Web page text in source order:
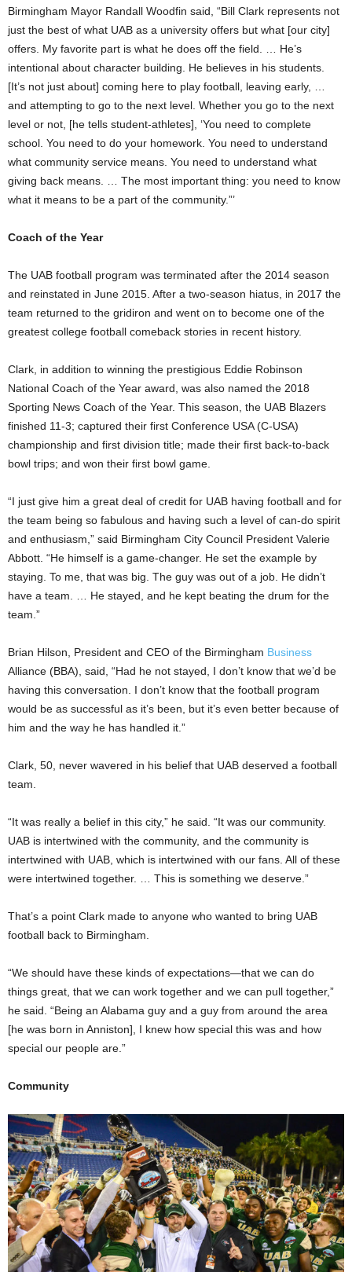
Birmingham Mayor Randall Woodfin said, “Bill Clark represents not
just the best of what UAB as a university offers but what [our city]
offers. My favorite part is what he does off the field. … He’s
intentional about character building. He believes in his students.
[It’s not just about] coming here to play football, leaving early, …
and attempting to go to the next level. Whether you go to the next
level or not, [he tells student-athletes], ‘You need to complete
school. You need to do your homework. You need to understand
what community service means. You need to understand what
giving back means. … The most important thing: you need to know
what it means to be a part of the community.”’
Coach of the Year
The UAB football program was terminated after the 2014 season
and reinstated in June 2015. After a two-season hiatus, in 2017 the
team returned to the gridiron and went on to become one of the
greatest college football comeback stories in recent history.
Clark, in addition to winning the prestigious Eddie Robinson
National Coach of the Year award, was also named the 2018
Sporting News Coach of the Year. This season, the UAB Blazers
finished 11-3; captured their first Conference USA (C-USA)
championship and first division title; made their first back-to-back
bowl trips; and won their first bowl game.
“I just give him a great deal of credit for UAB having football and for
the team being so fabulous and having such a level of can-do spirit
and enthusiasm,” said Birmingham City Council President Valerie
Abbott. “He himself is a game-changer. He set the example by
staying. To me, that was big. The guy was out of a job. He didn’t
have a team. … He stayed, and he kept beating the drum for the
team.”
Brian Hilson, President and CEO of the Birmingham Business
Alliance (BBA), said, “Had he not stayed, I don’t know that we’d be
having this conversation. I don’t know that the football program
would be as successful as it’s been, but it’s even better because of
him and the way he has handled it.”
Clark, 50, never wavered in his belief that UAB deserved a football
team.
“It was really a belief in this city,” he said. “It was our community.
UAB is intertwined with the community, and the community is
intertwined with UAB, which is intertwined with our fans. All of these
were intertwined together. … This is something we deserve.”
That’s a point Clark made to anyone who wanted to bring UAB
football back to Birmingham.
“We should have these kinds of expectations—that we can do
things great, that we can work together and we can pull together,”
he said. “Being an Alabama guy and a guy from around the area
[he was born in Anniston], I knew how special this was and how
special our people are.”
Community